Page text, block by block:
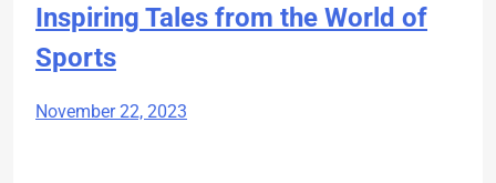
Inspiring Tales from the World of
Sports
November 22, 2023